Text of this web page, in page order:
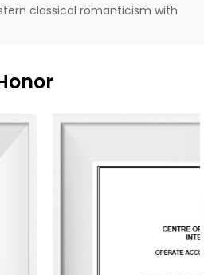
classical romanticism with
capacity, the
a leading enterprise in
It owns the English brand
brand "MIXIN". The
offers customized brand identity
production lines,
experiences that convey